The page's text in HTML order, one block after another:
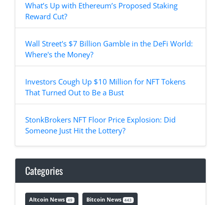
What’s Up with Ethereum’s Proposed Staking
Reward Cut?
Wall Street's $7 Billion Gamble in the DeFi World:
Where's the Money?
Investors Cough Up $10 Million for NFT Tokens
That Turned Out to Be a Bust
StonkBrokers NFT Floor Price Explosion: Did
Someone Just Hit the Lottery?
Categories
Altcoin News 49 Bitcoin News 443